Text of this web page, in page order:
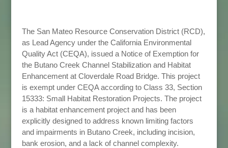
The San Mateo Resource Conservation District (RCD),
as Lead Agency under the California Environmental
Quality Act (CEQA), issued a Notice of Exemption for
the Butano Creek Channel Stabilization and Habitat
Enhancement at Cloverdale Road Bridge. This project
is exempt under CEQA according to Class 33, Section
15333: Small Habitat Restoration Projects. The project
is a habitat enhancement project and has been
explicitly designed to address known limiting factors
and impairments in Butano Creek, including incision,
bank erosion, and a lack of channel complexity.